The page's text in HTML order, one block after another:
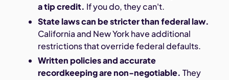
a tip credit. If you do, they can't.
State laws can be stricter than federal law.
California and New York have additional
restrictions that override federal defaults.
Written policies and accurate
recordkeeping are non-negotiable. They